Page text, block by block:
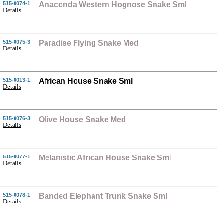
515-0074-1
Details
Anaconda Western Hognose Snake Sml
515-0075-3
Details
Paradise Flying Snake Med
515-0013-1
Details
African House Snake Sml
515-0076-3
Details
Olive House Snake Med
515-0077-1
Details
Melanistic African House Snake Sml
515-0078-1
Details
Banded Elephant Trunk Snake Sml